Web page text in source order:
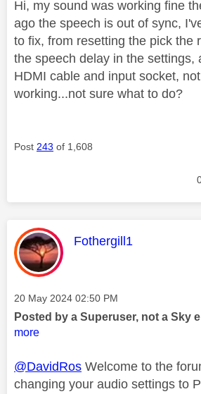
Hi, my sound was working fine
ago the speech is out of sync,
to fix, from resetting the pick the
the speech delay in the settings,
HDMI cable and input socket,
working...not sure what to do?
Post 243 of 1,608
This message was
Fothergill1
Message posted on
‎20 May 2024 02:50 PM
Posted by a Superuser, not a Sky
more
@DavidRos Welcome to the
changing your audio settings to